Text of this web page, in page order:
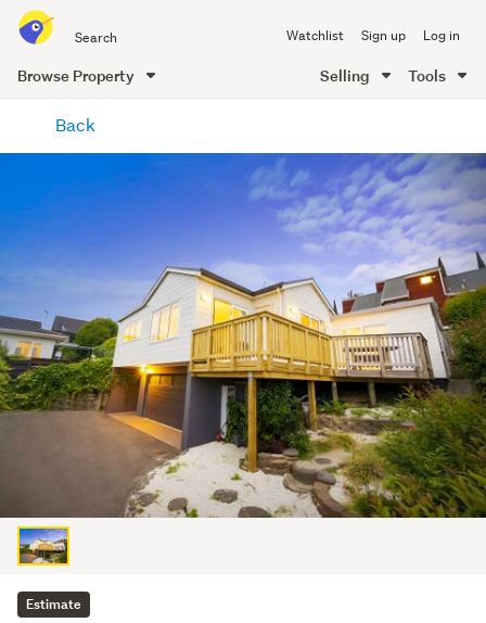
all
of
Me
Watchlist Sign up Log in
Browse Property Selling Tools
content
Back
Estimate